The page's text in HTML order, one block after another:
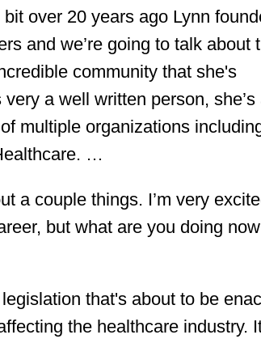
over 20 years ago Lynn
and we’re going to talk about
community that she's
a well written person, she’s
multiple organizations
…
a couple things. I’m very
but what are you doing
that's about to be
the healthcare industry.